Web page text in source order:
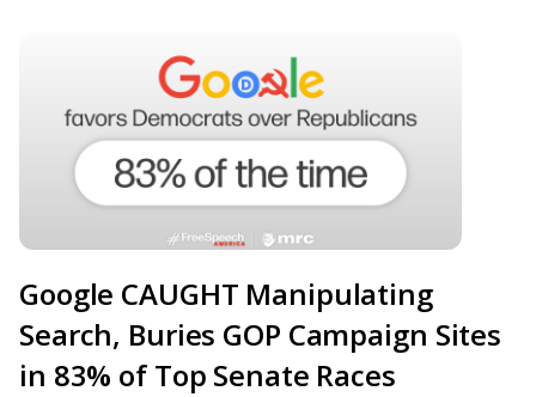
Google CAUGHT Manipulating
Search, Buries GOP Campaign Sites
in 83% of Top Senate Races